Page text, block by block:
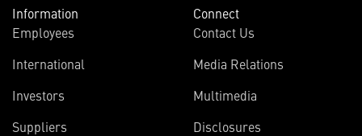
Information
Employees
International
Investors
Suppliers
Connect
Contact Us
Media Relations
Multimedia
Disclosures